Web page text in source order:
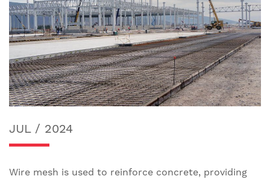
JUL / 2024
Wire mesh is used to reinforce concrete, providing